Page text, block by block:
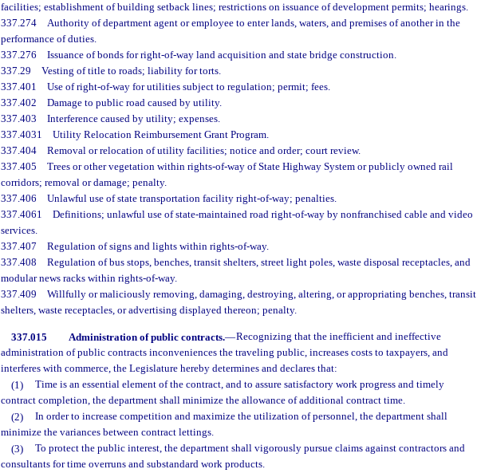
facilities; establishment of building setback lines; restrictions on issuance of development permits; hearings.
337.274 Authority of department agent or employee to enter lands, waters, and premises of another in the
performance of duties.
337.276 Issuance of bonds for right-of-way land acquisition and state bridge construction.
337.29 Vesting of title to roads; liability for torts.
337.401 Use of right-of-way for utilities subject to regulation; permit; fees.
337.402 Damage to public road caused by utility.
337.403 Interference caused by utility; expenses.
337.4031 Utility Relocation Reimbursement Grant Program.
337.404 Removal or relocation of utility facilities; notice and order; court review.
337.405 Trees or other vegetation within rights-of-way of State Highway System or publicly owned rail
corridors; removal or damage; penalty.
337.406 Unlawful use of state transportation facility right-of-way; penalties.
337.4061 Definitions; unlawful use of state-maintained road right-of-way by nonfranchised cable and video
services.
337.407 Regulation of signs and lights within rights-of-way.
337.408 Regulation of bus stops, benches, transit shelters, street light poles, waste disposal receptacles, and
modular news racks within rights-of-way.
337.409 Willfully or maliciously removing, damaging, destroying, altering, or appropriating benches, transit
shelters, waste receptacles, or advertising displayed thereon; penalty.
337.015 Administration of public contracts.—Recognizing that the inefficient and ineffective
administration of public contracts inconveniences the traveling public, increases costs to taxpayers, and
interferes with commerce, the Legislature hereby determines and declares that:
(1)
Time is an essential element of the contract, and to assure satisfactory work progress and timely
contract completion, the department shall minimize the allowance of additional contract time.
(2)
In order to increase competition and maximize the utilization of personnel, the department shall
minimize the variances between contract lettings.
(3)
To protect the public interest, the department shall vigorously pursue claims against contractors and
consultants for time overruns and substandard work products.